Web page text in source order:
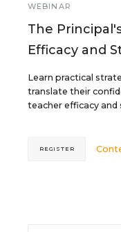
WEBINAR
The
Efficacy and
Learn practical
translate their
teacher efficacy
REGISTER